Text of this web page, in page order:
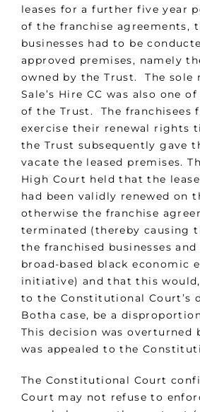
leases for a further five year
of the franchise agreements,
businesses had to be
approved premises, namely
owned by the Trust. The sole
Sale’s Hire CC was also one
of the Trust. The franchisees
exercise their renewal rights
the Trust subsequently gave
vacate the leased premises.
High Court held that the
had been validly renewed on
otherwise the franchise
terminated (thereby causing
the franchised businesses
broad-based black economic
initiative) and that this
to the Constitutional Court’s
Botha case, be a
This decision was overturned
was appealed to the
The Constitutional Court
Court may not refuse to